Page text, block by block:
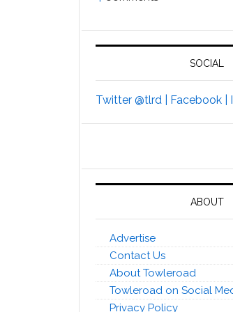
SOCIAL
Twitter @tlrd | Facebook |
ABOUT
Advertise
Contact Us
About Towleroad
Towleroad on Social
Privacy Policy